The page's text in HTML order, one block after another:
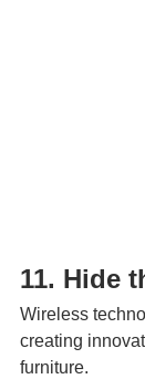
11. Hide
Wireless
creating
furniture.